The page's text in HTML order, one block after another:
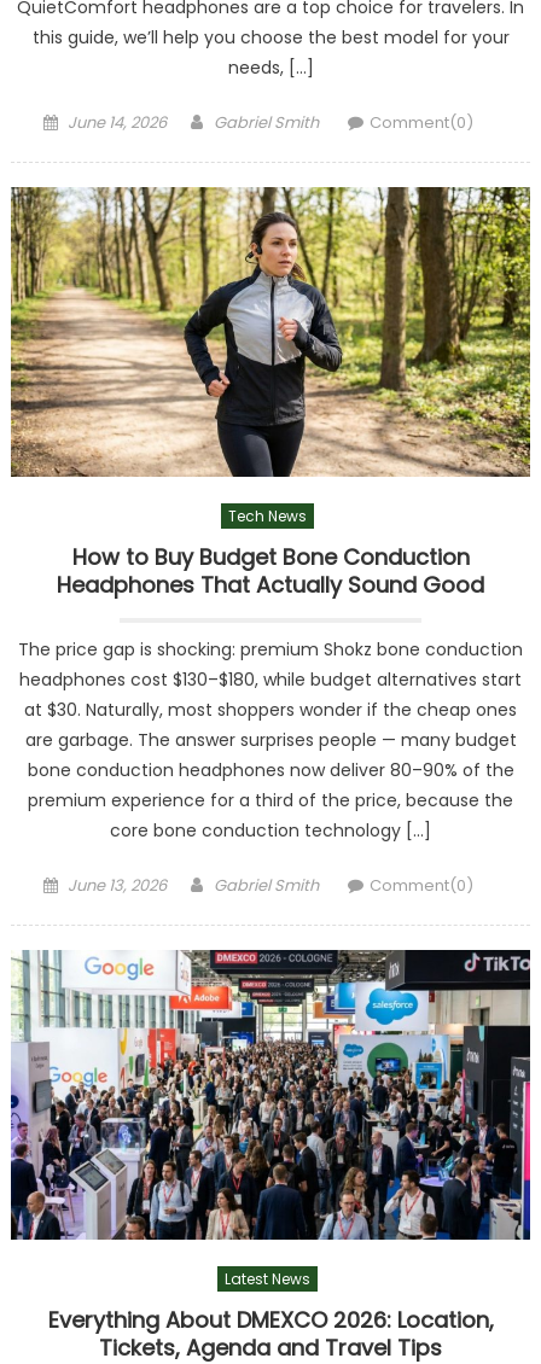
QuietComfort headphones are a top choice for travelers. In
this guide, we’ll help you choose the best model for your
needs, […]
Posted
June 14, 2026 Author
Gabriel Smith Comment(0)
Tech News
How to Buy Budget Bone Conduction
Headphones That Actually Sound Good
The price gap is shocking: premium Shokz bone conduction
headphones cost $130–$180, while budget alternatives start
at $30. Naturally, most shoppers wonder if the cheap ones
are garbage. The answer surprises people — many budget
bone conduction headphones now deliver 80–90% of the
premium experience for a third of the price, because the
core bone conduction technology […]
Posted
June 13, 2026 Author
Gabriel Smith Comment(0)
Latest News
Everything About DMEXCO 2026: Location,
Tickets, Agenda and Travel Tips